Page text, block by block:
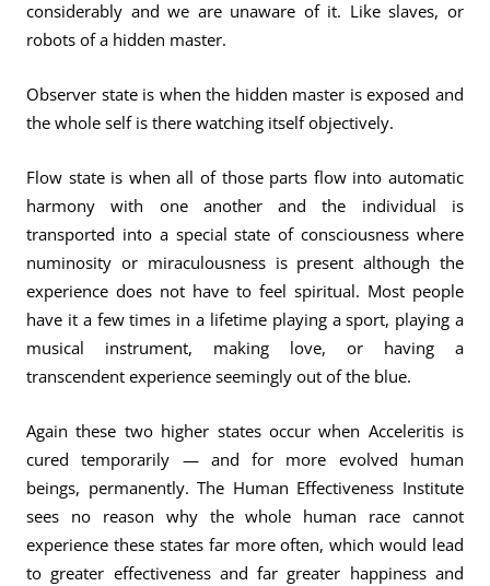
considerably and we are unaware of it. Like slaves, or
robots of a hidden master.
Observer state is when the hidden master is exposed and
the whole self is there watching itself objectively.
Flow state is when all of those parts flow into automatic
harmony with one another and the individual is
transported into a special state of consciousness where
numinosity or miraculousness is present although the
experience does not have to feel spiritual. Most people
have it a few times in a lifetime playing a sport, playing a
musical instrument, making love, or having a
transcendent experience seemingly out of the blue.
Again these two higher states occur when Acceleritis is
cured temporarily — and for more evolved human
beings, permanently. The Human Effectiveness Institute
sees no reason why the whole human race cannot
experience these states far more often, which would lead
to greater effectiveness and far greater happiness and